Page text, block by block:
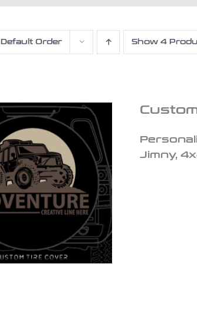
Default Order Show 4
Jimny,